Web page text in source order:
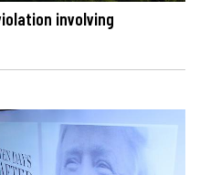
involving